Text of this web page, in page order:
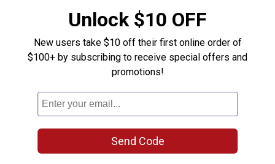
want quality clothing at affordable prices without
sacrificing style. That’s where Alfred Dunner comes in.
Like Blain’s Farm & Fleet, Alfred Dunner is a family-
owned company that has provided stylish, comfortable
clothing for years. Team up Alfred Dunner’s elegant
Learn more about how you can combine style and
comfort with Alfred Dunner at Blain’s Farm & Fleet.
Family-Owned Company
Unlock $10 OFF
New users take $10 off their first online order of
$100+ by subscribing to receive special offers and
promotions!
Send Code